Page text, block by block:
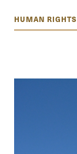
HUMAN RIGHTS